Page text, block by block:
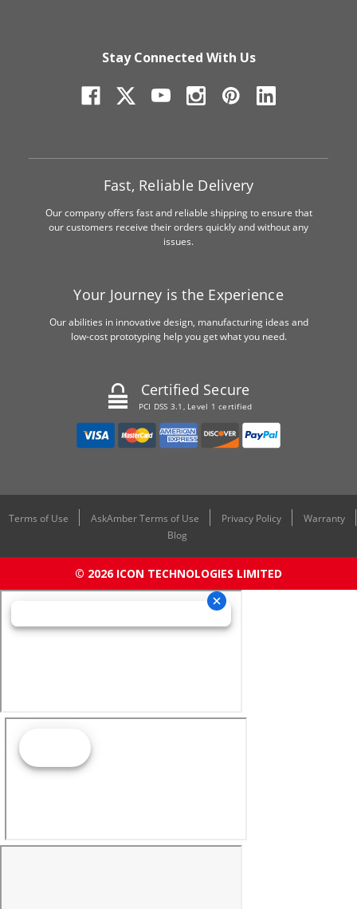
Stay Connected With Us
Fast, Reliable Delivery
Our company offers fast and reliable shipping to ensure that
our customers receive their orders quickly and without any
issues.
Your Journey is the Experience
Our abilities in innovative design, manufacturing ideas and
low-cost prototyping help you get what you need.
Certified Secure
PCI DSS 3.1, Level 1 certified
Terms of Use AskAmber Terms of Use Privacy Policy
Warranty
Blog
© 2026 ICON TECHNOLOGIES LIMITED